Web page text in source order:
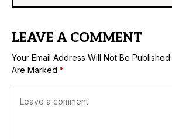
LEAVE A COMMENT
Your Email Address Will Not Be Published.
Are Marked *